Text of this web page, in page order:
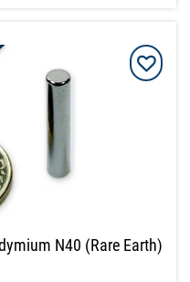
N40 (Rare Earth)